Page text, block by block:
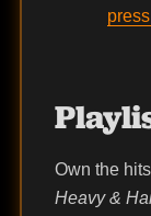
Own the
Heavy &